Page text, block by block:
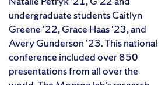
undergraduate students Caitlyn
Greene ‘22, Grace Haas ‘23, and
Avery Gunderson ‘23. This national
conference included over 850
presentations from all over the